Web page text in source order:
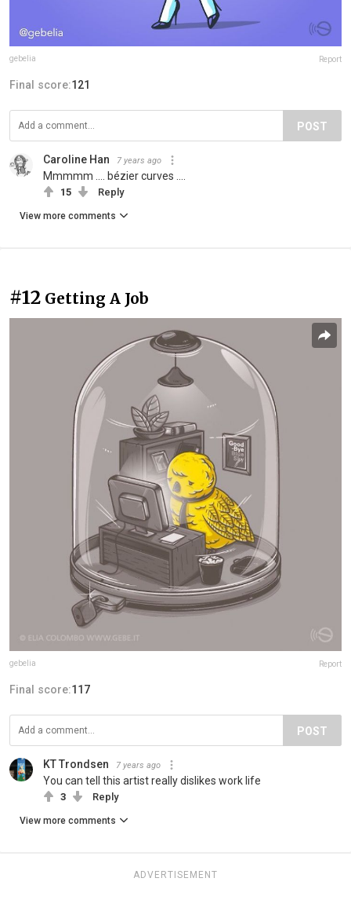
gebelia Report
Final score:121
POST
Caroline Han 7 years ago
Mmmmm .... bézier curves ....
15 Reply
View more comments
#12 Getting A Job
gebelia Report
Final score:117
POST
KT Trondsen 7 years ago
You can tell this artist really dislikes work life
3 Reply
View more comments
ADVERTISEMENT